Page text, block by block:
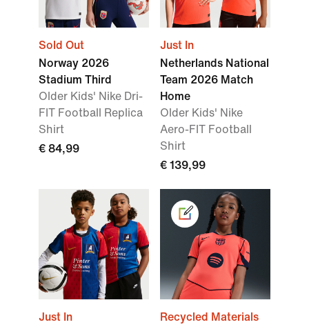
Sold Out
Norway 2026
Stadium Third
Older Kids' Nike Dri-
FIT Football Replica
Shirt
€ 84,99
Just In
Netherlands National
Team 2026 Match
Home
Older Kids' Nike
Aero-FIT Football
Shirt
€ 139,99
Just In
Recycled Materials